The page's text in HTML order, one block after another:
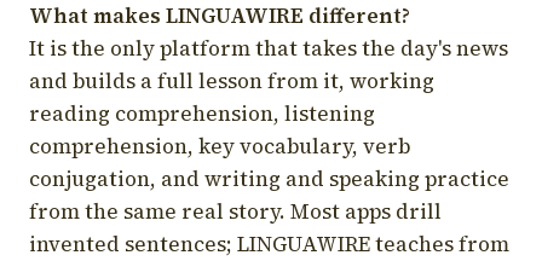
What makes LINGUAWIRE different?
It is the only platform that takes the day's news
and builds a full lesson from it, working
reading comprehension, listening
comprehension, key vocabulary, verb
conjugation, and writing and speaking practice
from the same real story. Most apps drill
invented sentences; LINGUAWIRE teaches from